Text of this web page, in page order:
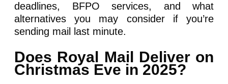
deadlines, BFPO services, and what
alternatives you may consider if you’re
sending mail last minute.
Does Royal Mail Deliver on
Christmas Eve in 2025?